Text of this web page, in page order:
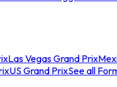
Las Vegas Grand Prix
US Grand PrixSee all